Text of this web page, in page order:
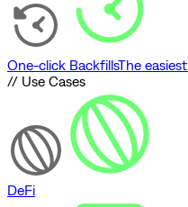
One-click BackfillsThe
// Use Cases
DeFi